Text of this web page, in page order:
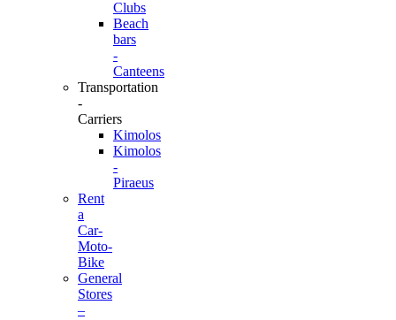
Clubs
Beach
bars
-
Canteens
Transportation
-
Carriers
Kimolos
Kimolos
-
Piraeus
Rent
a
Car-
Moto-
Bike
General
Stores
–